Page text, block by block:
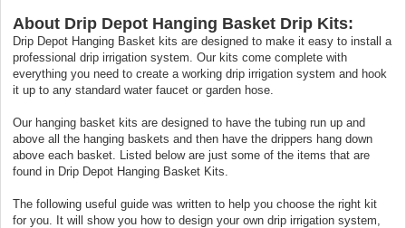
About Drip Depot Hanging Basket Drip Kits:
Drip Depot Hanging Basket kits are designed to make it easy to install a
professional drip irrigation system. Our kits come complete with
everything you need to create a working drip irrigation system and hook
it up to any standard water faucet or garden hose.
Our hanging basket kits are designed to have the tubing run up and
above all the hanging baskets and then have the drippers hang down
above each basket. Listed below are just some of the items that are
found in Drip Depot Hanging Basket Kits.
The following useful guide was written to help you choose the right kit
for you. It will show you how to design your own drip irrigation system,